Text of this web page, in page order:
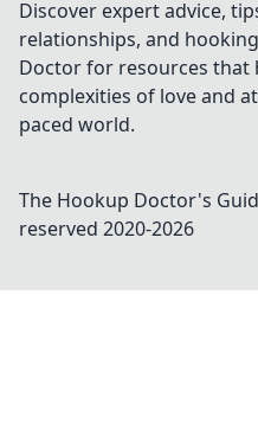
Discover expert advice,
relationships, and
Doctor for resources that
complexities of love and
paced world.
The Hookup Doctor's
reserved 2020-2026